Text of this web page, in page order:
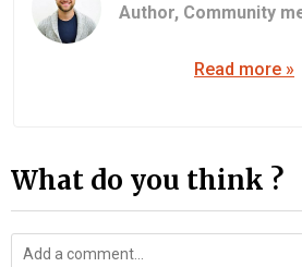
Author, Community
Read more »
What do you think ?